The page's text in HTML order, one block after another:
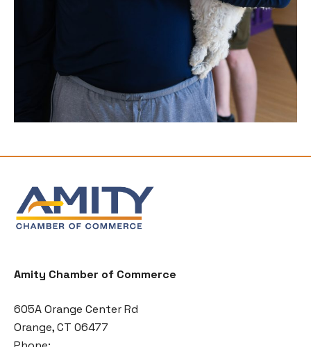
Amity Chamber of Commerce
605A Orange Center Rd
Orange, CT 06477